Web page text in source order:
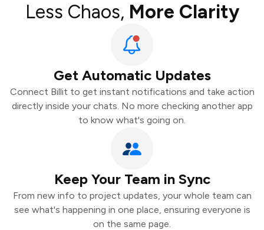
Less Chaos, More Clarity
Get Automatic Updates
Connect Billit to get instant notifications and take action
directly inside your chats. No more checking another app
to know what's going on.
Keep Your Team in Sync
From new info to project updates, your whole team can
see what's happening in one place, ensuring everyone is
on the same page.